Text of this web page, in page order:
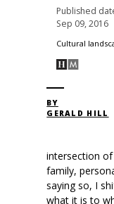
Published
Sep 09, 2016
Cultural
BY
GERALD HILL
intersection
family,
saying so, I
what it is to